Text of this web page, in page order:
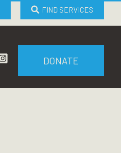
FIND SERVICES
DONATE